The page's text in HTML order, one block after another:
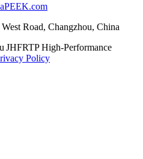
Road, Changzhou, China
High‑Performance
Policy